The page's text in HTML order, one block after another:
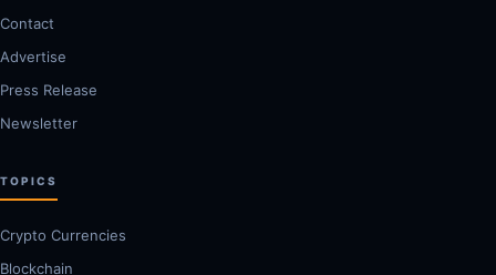
Contact
Advertise
Press Release
Newsletter
TOPICS
Crypto Currencies
Blockchain